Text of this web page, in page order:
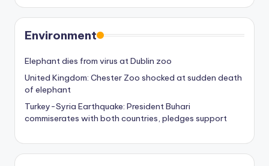
Environment
Elephant dies from virus at Dublin zoo
United Kingdom: Chester Zoo shocked at sudden death
of elephant
Turkey-Syria Earthquake: President Buhari
commiserates with both countries, pledges support